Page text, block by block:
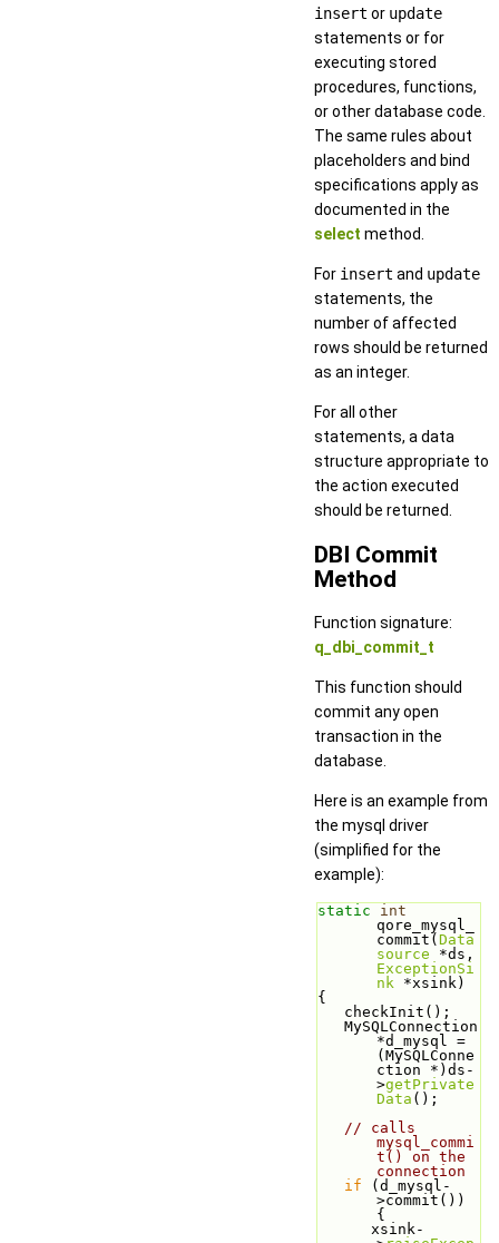
insert or update
statements or for
executing stored
procedures, functions,
or other database code.
The same rules about
placeholders and bind
specifications apply as
documented in the
select method.
For insert and update
statements, the
number of affected
rows should be returned
as an integer.
For all other
statements, a data
structure appropriate to
the action executed
should be returned.
DBI Commit
Method
Function signature:
q_dbi_commit_t
This function should
commit any open
transaction in the
database.
Here is an example from
the mysql driver
(simplified for the
example):
static
int
qore_mysql_
commit( Data
source
ExceptionSi
nk *xsink)
{
   checkInit();
*d_mysql =
(MySQLConne
ction *)ds-
>getPrivate
Data ();
// calls
mysql_commi
t() on the
connection
if (d_mysql-
>commit())
{